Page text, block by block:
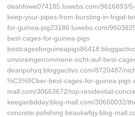
deanfowe074185.luwebs.com/9616893/
keep-your-pipes-from-bursting-in-frigid-
for-guinea-pig23186.luwebs.com/
best-cages-for-guinea-pigs
unvoreingenommene-sicht-auf-best-
deanpohyq.bloggactivo.com/8720487/
%C3%9Cber-best-cages-for-guinea-pigs
mall.com/30663672/top-residential-
keeganbdday.blog-mall.com/30660032/
concrete-polishing beaukwfqy.blog-